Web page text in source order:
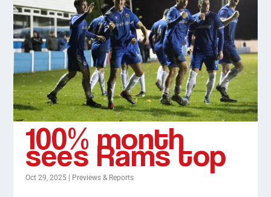
100% month
sees Rams top
Oct 29, 2025 Previews & Reports